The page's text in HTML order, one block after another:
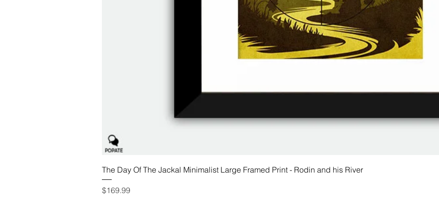
The Day Of The Jackal Minimalist Large Framed Print - Rodin and his River
Price
$169.99